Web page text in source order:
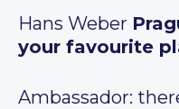
Hans Weber
your favourite
Ambassador: